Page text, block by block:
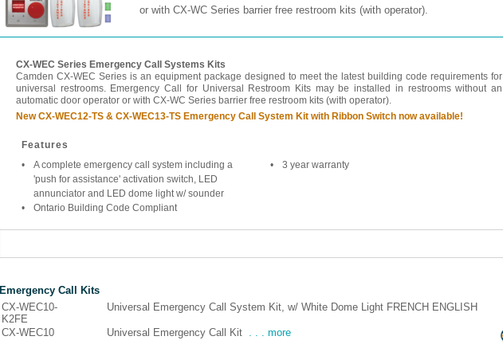
or with CX-WC Series barrier free restroom kits (with operator).
CX-WEC Series Emergency Call Systems Kits
Camden CX-WEC Series is an equipment package designed to meet the latest building code requirements for
universal restrooms. Emergency Call for Universal Restroom Kits may be installed in restrooms without an
automatic door operator or with CX-WC Series barrier free restroom kits (with operator).
New CX-WEC12-TS & CX-WEC13-TS Emergency Call System Kit with Ribbon Switch now available!
Features
•
A complete emergency call system including a
'push for assistance' activation switch, LED
annunciator and LED dome light w/ sounder
•
Ontario Building Code Compliant
• 3 year warranty
Emergency Call Kits
CX-WEC10-
K2FE
Universal Emergency Call System Kit, w/ White Dome Light FRENCH ENGLISH
CX-WEC10 Universal Emergency Call Kit . . . more